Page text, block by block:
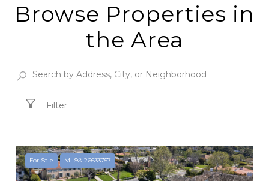
Browse Properties in
the Area
Filter
For Sale MLS® 26633757